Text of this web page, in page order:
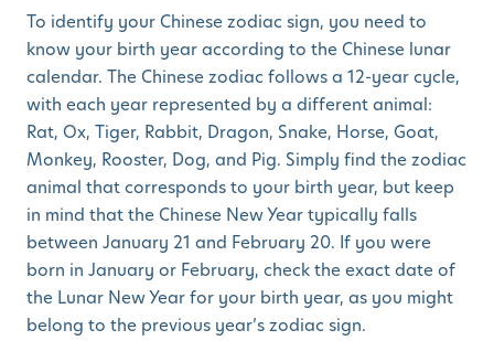
To identify your Chinese zodiac sign, you need to
know your birth year according to the Chinese lunar
calendar. The Chinese zodiac follows a 12-year cycle,
with each year represented by a different animal:
Rat, Ox, Tiger, Rabbit, Dragon, Snake, Horse, Goat,
Monkey, Rooster, Dog, and Pig. Simply find the zodiac
animal that corresponds to your birth year, but keep
in mind that the Chinese New Year typically falls
between January 21 and February 20. If you were
born in January or February, check the exact date of
the Lunar New Year for your birth year, as you might
belong to the previous year’s zodiac sign.